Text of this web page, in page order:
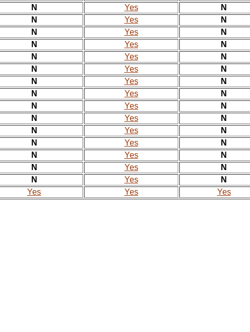
N Yes N
N Yes N
N Yes N
N Yes N
N Yes N
N Yes N
N Yes N
N Yes N
N Yes N
N Yes N
N Yes N
N Yes N
N Yes N
N Yes N
N Yes N
Yes Yes Yes